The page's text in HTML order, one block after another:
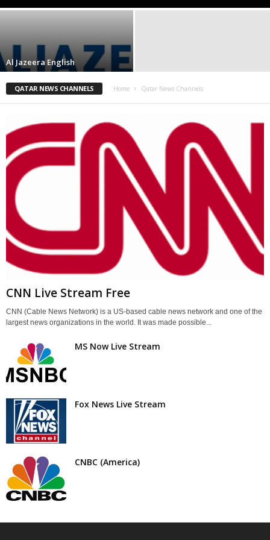
Al Jazeera English
QATAR NEWS CHANNELS Home Qatar News Channels
CNN Live Stream Free
CNN (Cable News Network) is a US-based cable news network and one of the
largest news organizations in the world. It was made possible...
MS Now Live Stream
Fox News Live Stream
CNBC (America)